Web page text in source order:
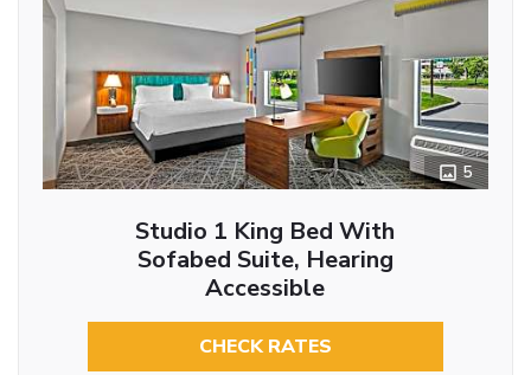
5
Studio 1 King Bed With
Sofabed Suite, Hearing
Accessible
CHECK RATES